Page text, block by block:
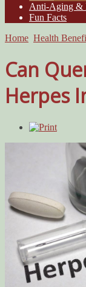
Anti-Aging &
Fun Facts
Home Health
Can
Herpes